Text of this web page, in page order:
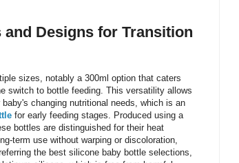
Designs for Transition
sizes, notably a 300ml option that caters
switch to bottle feeding. This versatility allows
changing nutritional needs, which is an
for early feeding stages. Produced using a
bottles are distinguished for their heat
term use without warping or discoloration,
the best silicone baby bottle selections,